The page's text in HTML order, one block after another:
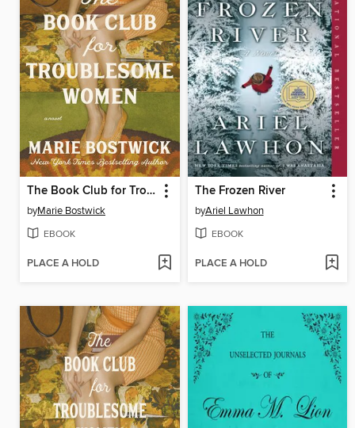
The Book Club for Troublesome Women
byMarie Bostwick
EBOOK
PLACE A HOLD
The Frozen River
byAriel Lawhon
EBOOK
PLACE A HOLD